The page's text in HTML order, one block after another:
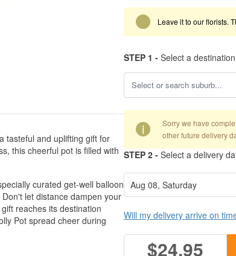
tasteful and uplifting gift for
this cheerful pot is filled with
curated get-well balloon
let distance dampen your
reaches its destination
Pot spread cheer during
Leave it to our florists.
STEP 1 - Select a
i
Sorry we have
other future delivery
STEP 2 - Select a delivery
Will my delivery arrive on
$24.95